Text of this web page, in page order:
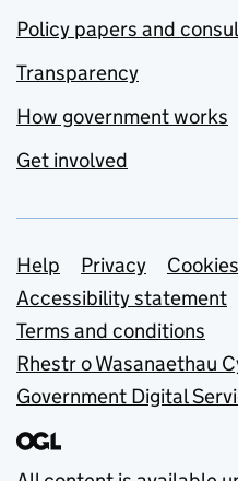
Policy papers and
Transparency
How government works
Get involved
Support links
Help Privacy
Cookies
Accessibility statement
Terms and conditions
Rhestr o Wasanaethau
Government Digital